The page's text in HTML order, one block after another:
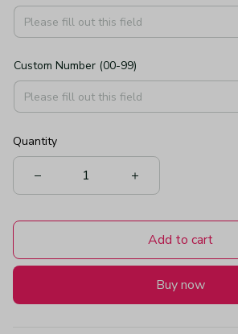
Custom Number (00-99)
Quantity
Add to cart
Buy now